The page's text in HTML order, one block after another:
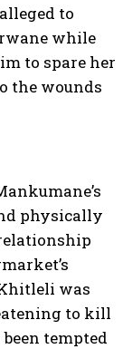
to
while
to spare her
the wounds
physically
was
to kill
tempted